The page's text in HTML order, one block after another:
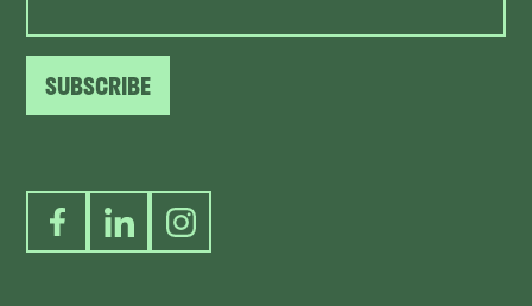
SUBSCRIBE
FacebookLinkedInInstagram